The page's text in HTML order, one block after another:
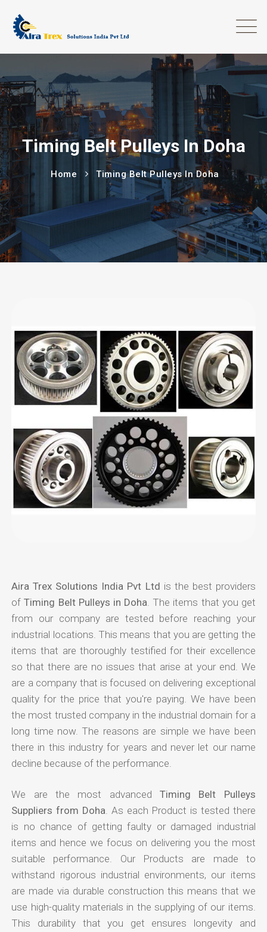
Timing Belt Pulleys In Doha
Home Timing Belt Pulleys In Doha
Aira Trex Solutions India Pvt Ltd is the best providers
ofTiming Belt Pulleys in Doha . The items that you get
from our company are tested before reaching your
industrial locations. This means that you are getting the
items that are thoroughly testified for their excellence
so that there are no issues that arise at your end. We
are a company that is focused on delivering exceptional
quality for the price that you're paying. We have been
the most trusted company in the industrial domain for a
long time now. The reasons are simple we have been
there in this industry for years and never let our name
decline because of the performance.
We are the most advancedTiming Belt Pulleys
Suppliers from Doha . As each Product is tested there
is no chance of getting faulty or damaged industrial
items and hence we focus on delivering you the most
suitable performance. Our Products are made to
withstand rigorous industrial environments, our items
are made via durable construction this means that we
use high-quality materials in the supplying of our items.
This durability that you get ensures longevity and